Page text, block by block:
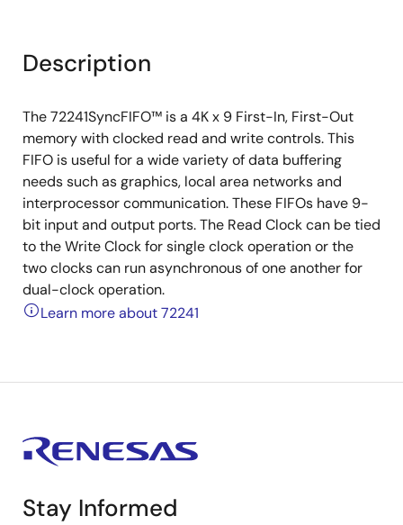
Description
The 72241SyncFIFO™ is a 4K x 9 First-In, First-Out
memory with clocked read and write controls. This
FIFO is useful for a wide variety of data buffering
needs such as graphics, local area networks and
interprocessor communication. These FIFOs have 9-
bit input and output ports. The Read Clock can be tied
to the Write Clock for single clock operation or the
two clocks can run asynchronous of one another for
dual-clock operation.
Learn more about 72241
Stay Informed